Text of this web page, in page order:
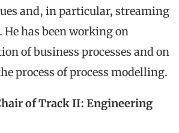
and, in particular, streaming
has been working on
of business processes and on
process of process modelling.
of Track II: Engineering